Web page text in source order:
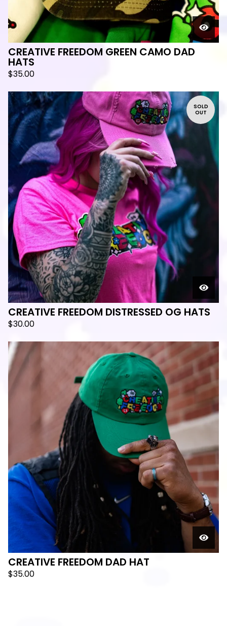
CREATIVE FREEDOM GREEN CAMO DAD
HATS
$35.00
SOLD
OUT
CREATIVE FREEDOM DISTRESSED OG HATS
$30.00
CREATIVE FREEDOM DAD HAT
$35.00